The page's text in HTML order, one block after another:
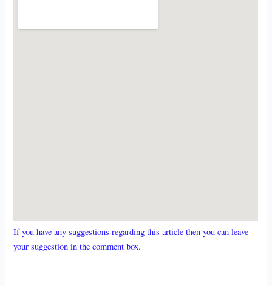
If you have any suggestions regarding this article then you can leave
your suggestion in the comment box.